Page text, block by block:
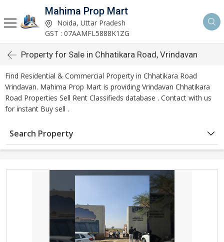
Mahima Prop Mart
Noida, Uttar Pradesh
GST : 07AAMFL5888K1ZG
Property for Sale in Chhatikara Road, Vrindavan
Find Residential & Commercial Property in Chhatikara Road
Vrindavan. Mahima Prop Mart is providing Vrindavan Chhatikara
Road Properties Sell Rent Classifieds database . Contact with us
for instant Buy sell .
Search Property